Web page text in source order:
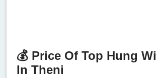
💰 Price Of Top Hung
In Theni